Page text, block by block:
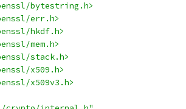
bytestring.h>
err.h>
hkdf.h>
mem.h>
stack.h>
x509.h>
x509v3.h>